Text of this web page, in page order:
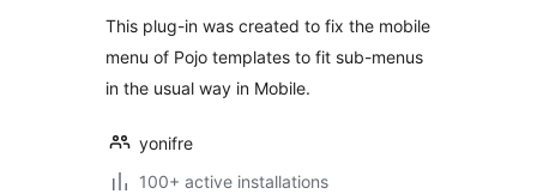
This plug-in was created to fix the mobile
menu of Pojo templates to fit sub-menus
in the usual way in Mobile.
yonifre
100+ active installations